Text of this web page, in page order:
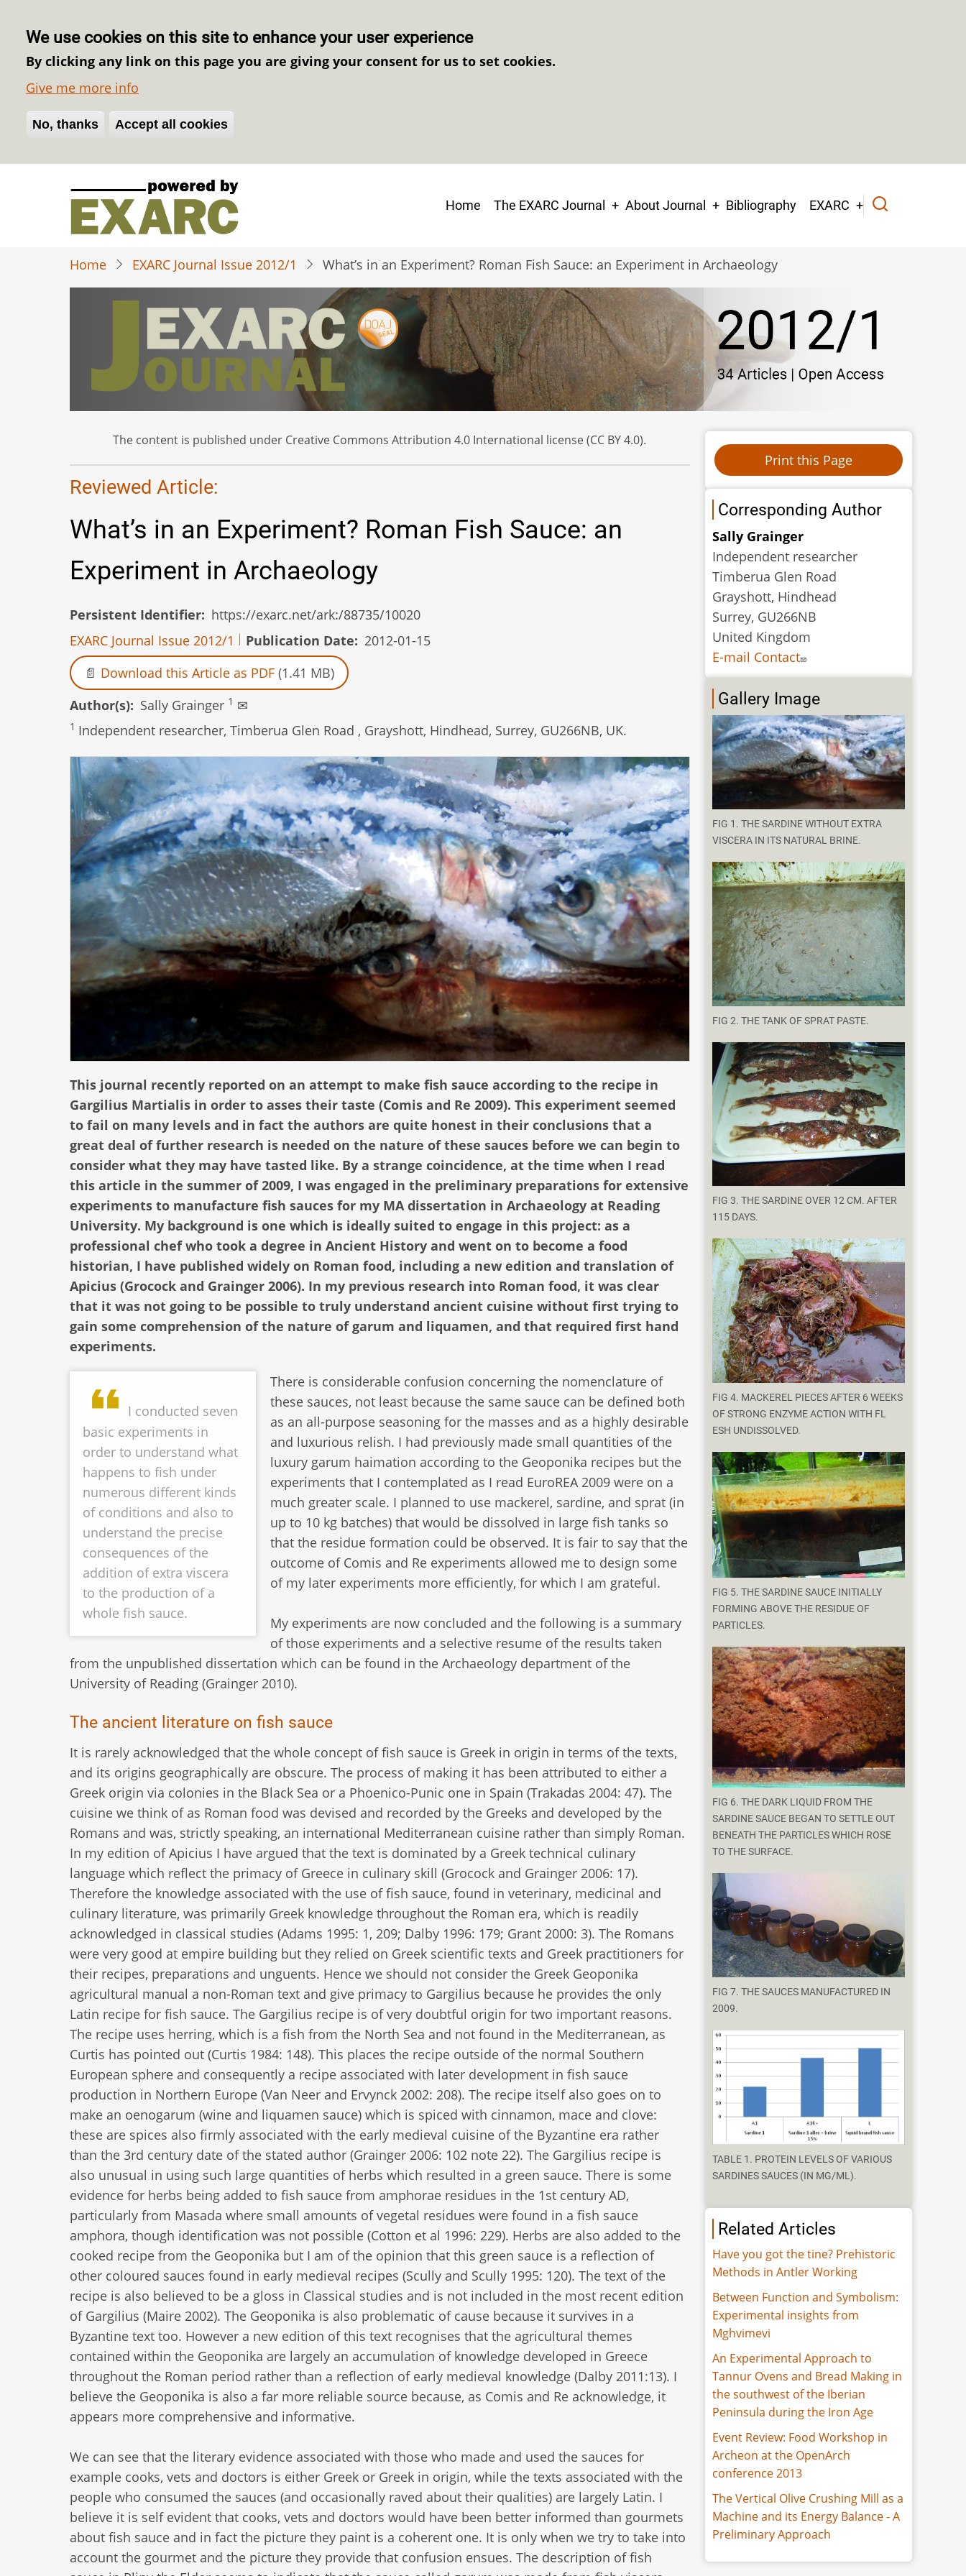
We use cookies on this site to enhance your user experience
By clicking any link on this page you are giving your consent for us to set cookies.
Give me more info
No, thanks Accept all cookies
Withdraw consent
Main
Home The EXARC Journal About Journal Bibliography EXARC
Home EXARC Journal Issue 2012/1 What’s in an Experiment? Roman Fish Sauce: an Experiment in Archaeology
The content is published under Creative Commons Attribution 4.0 International license (CC BY 4.0).
Reviewed Article:
What’s in an Experiment? Roman Fish Sauce: an
Experiment in Archaeology
Persistent Identifier
https://exarc.net/ark:/88735/10020
EXARC Journal Issue 2012/1
Publication Date
2012-01-15
Download this Article as PDF (1.41 MB)
Author(s)
Sally Grainger 1 ✉
1 Independent researcher, Timberua Glen Road , Grayshott, Hindhead, Surrey, GU266NB, UK.
This journal recently reported on an attempt to make fish sauce according to the recipe in
Gargilius Martialis in order to asses their taste (Comis and Re 2009). This experiment seemed
to fail on many levels and in fact the authors are quite honest in their conclusions that a
great deal of further research is needed on the nature of these sauces before we can begin to
consider what they may have tasted like. By a strange coincidence, at the time when I read
this article in the summer of 2009, I was engaged in the preliminary preparations for extensive
experiments to manufacture fish sauces for my MA dissertation in Archaeology at Reading
University. My background is one which is ideally suited to engage in this project: as a
professional chef who took a degree in Ancient History and went on to become a food
historian, I have published widely on Roman food, including a new edition and translation of
Apicius (Grocock and Grainger 2006). In my previous research into Roman food, it was clear
that it was not going to be possible to truly understand ancient cuisine without first trying to
gain some comprehension of the nature of garum and liquamen, and that required first hand
experiments.
I conducted seven
basic experiments in
order to understand what
happens to fish under
numerous different kinds
of conditions and also to
understand the precise
consequences of the
addition of extra viscera
to the production of a
whole fish sauce.
There is considerable confusion concerning the nomenclature of
these sauces, not least because the same sauce can be defined both
as an all-purpose seasoning for the masses and as a highly desirable
and luxurious relish. I had previously made small quantities of the
luxury garum haimation according to the Geoponika recipes but the
experiments that I contemplated as I read EuroREA 2009 were on a
much greater scale. I planned to use mackerel, sardine, and sprat (in
up to 10 kg batches) that would be dissolved in large fish tanks so
that the residue formation could be observed. It is fair to say that the
outcome of Comis and Re experiments allowed me to design some
of my later experiments more efficiently, for which I am grateful.
My experiments are now concluded and the following is a summary
of those experiments and a selective resume of the results taken
from the unpublished dissertation which can be found in the Archaeology department of the
University of Reading (Grainger 2010).
The ancient literature on fish sauce
It is rarely acknowledged that the whole concept of fish sauce is Greek in origin in terms of the texts,
and its origins geographically are obscure. The process of making it has been attributed to either a
Greek origin via colonies in the Black Sea or a Phoenico-Punic one in Spain (Trakadas 2004: 47). The
cuisine we think of as Roman food was devised and recorded by the Greeks and developed by the
Romans and was, strictly speaking, an international Mediterranean cuisine rather than simply Roman.
In my edition of Apicius I have argued that the text is dominated by a Greek technical culinary
language which reflect the primacy of Greece in culinary skill (Grocock and Grainger 2006: 17).
Therefore the knowledge associated with the use of fish sauce, found in veterinary, medicinal and
culinary literature, was primarily Greek knowledge throughout the Roman era, which is readily
acknowledged in classical studies (Adams 1995: 1, 209; Dalby 1996: 179; Grant 2000: 3). The Romans
were very good at empire building but they relied on Greek scientific texts and Greek practitioners for
their recipes, preparations and unguents. Hence we should not consider the Greek Geoponika
agricultural manual a non-Roman text and give primacy to Gargilius because he provides the only
Latin recipe for fish sauce. The Gargilius recipe is of very doubtful origin for two important reasons.
The recipe uses herring, which is a fish from the North Sea and not found in the Mediterranean, as
Curtis has pointed out (Curtis 1984: 148). This places the recipe outside of the normal Southern
European sphere and consequently a recipe associated with later development in fish sauce
production in Northern Europe (Van Neer and Ervynck 2002: 208). The recipe itself also goes on to
make an oenogarum (wine and liquamen sauce) which is spiced with cinnamon, mace and clove:
these are spices also firmly associated with the early medieval cuisine of the Byzantine era rather
than the 3rd century date of the stated author (Grainger 2006: 102 note 22). The Gargilius recipe is
also unusual in using such large quantities of herbs which resulted in a green sauce. There is some
evidence for herbs being added to fish sauce from amphorae residues in the 1st century AD,
particularly from Masada where small amounts of vegetal residues were found in a fish sauce
amphora, though identification was not possible (Cotton et al 1996: 229). Herbs are also added to the
cooked recipe from the Geoponika but I am of the opinion that this green sauce is a reflection of
other coloured sauces found in early medieval recipes (Scully and Scully 1995: 120). The text of the
recipe is also believed to be a gloss in Classical studies and is not included in the most recent edition
of Gargilius (Maire 2002). The Geoponika is also problematic of cause because it survives in a
Byzantine text too. However a new edition of this text recognises that the agricultural themes
contained within the Geoponika are largely an accumulation of knowledge developed in Greece
throughout the Roman period rather than a reflection of early medieval knowledge (Dalby 2011:13). I
believe the Geoponika is also a far more reliable source because, as Comis and Re acknowledge, it
appears more comprehensive and informative.
We can see that the literary evidence associated with those who made and used the sauces for
example cooks, vets and doctors is either Greek or Greek in origin, while the texts associated with the
people who consumed the sauces (and occasionally raved about their qualities) are largely Latin. I
believe it is self evident that cooks, vets and doctors would have been better informed than gourmets
about fish sauce and in fact the picture they paint is a coherent one. It is only when we try to take into
account the gourmet and the picture they provide that confusion ensues. The description of fish
Corresponding Author
Sally Grainger
Independent researcher
Timberua Glen Road
Grayshott, Hindhead
Surrey, GU266NB
United Kingdom
E-mail Contact
Gallery Image
FIG 1. THE SARDINE WITHOUT EXTRA
VISCERA IN ITS NATURAL BRINE.
FIG 2. THE TANK OF SPRAT PASTE.
FIG 3. THE SARDINE OVER 12 CM. AFTER
115 DAYS.
FIG 4. MACKEREL PIECES AFTER 6 WEEKS
OF STRONG ENZYME ACTION WITH FL
ESH UNDISSOLVED.
FIG 5. THE SARDINE SAUCE INITIALLY
FORMING ABOVE THE RESIDUE OF
PARTICLES.
FIG 6. THE DARK LIQUID FROM THE
SARDINE SAUCE BEGAN TO SETTLE OUT
BENEATH THE PARTICLES WHICH ROSE
TO THE SURFACE.
FIG 7. THE SAUCES MANUFACTURED IN
2009.
TABLE 1. PROTEIN LEVELS OF VARIOUS
SARDINES SAUCES (IN MG/ML).
Related Articles
Have you got the tine? Prehistoric
Methods in Antler Working
Between Function and Symbolism:
Experimental insights from
Mghvimevi
An Experimental Approach to
Tannur Ovens and Bread Making in
the southwest of the Iberian
Peninsula during the Iron Age
Event Review: Food Workshop in
Archeon at the OpenArch
conference 2013
The Vertical Olive Crushing Mill as a
Machine and its Energy Balance - A
Preliminary Approach